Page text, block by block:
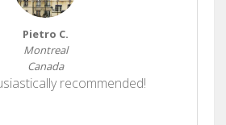
Pietro C.
Montreal
Canada
recommended!